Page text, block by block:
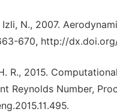
Izli, N., 2007.
670, http://
R., 2015.
Reynolds Number,